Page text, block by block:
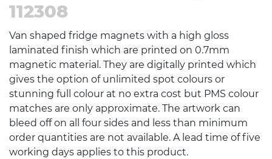
112308
Van shaped fridge magnets with a high gloss
laminated finish which are printed on 0.7mm
magnetic material. They are digitally printed which
gives the option of unlimited spot colours or
stunning full colour at no extra cost but PMS colour
matches are only approximate. The artwork can
bleed off on all four sides and less than minimum
order quantities are not available. A lead time of five
working days applies to this product.